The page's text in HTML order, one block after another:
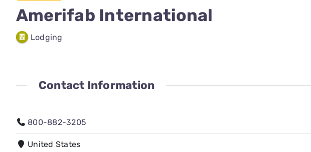
Amerifab International
Lodging
Contact Information
800-882-3205
United States